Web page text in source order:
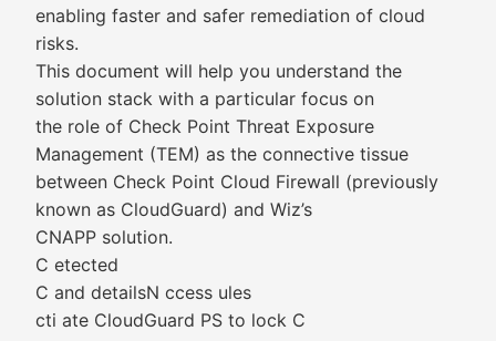
enabling faster and safer remediation of cloud
risks.
This document will help you understand the
solution stack with a particular focus on
the role of Check Point Threat Exposure
Management (TEM) as the connective tissue
between Check Point Cloud Firewall (previously
known as CloudGuard) and Wiz’s
CNAPP solution.
C etected
C and detailsN ccess ules
cti ate CloudGuard PS to lock C